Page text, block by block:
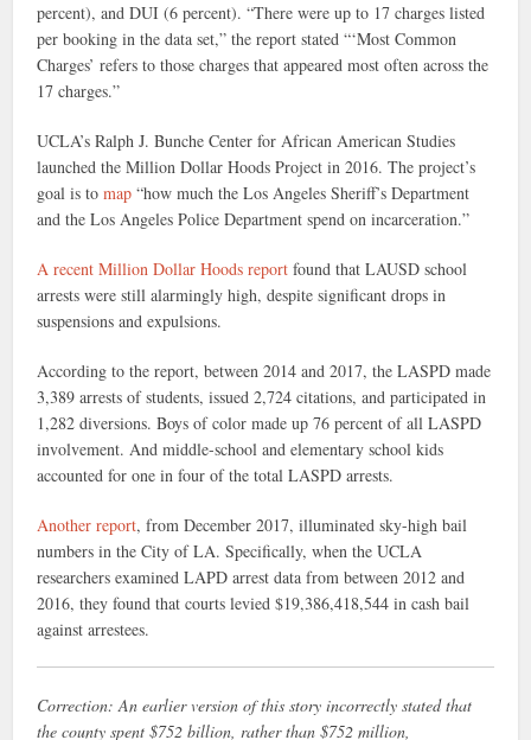
percent), and DUI (6 percent). “There were up to 17 charges listed
per booking in the data set,” the report stated “‘Most Common
Charges’ refers to those charges that appeared most often across the
17 charges.”
UCLA’s Ralph J. Bunche Center for African American Studies
launched the Million Dollar Hoods Project in 2016. The project’s
goal is tomap “how much the Los Angeles Sheriff’s Department
and the Los Angeles Police Department spend on incarceration.”
A recent Million Dollar Hoods report found that LAUSD school
arrests were still alarmingly high, despite significant drops in
suspensions and expulsions.
According to the report, between 2014 and 2017, the LASPD made
3,389 arrests of students, issued 2,724 citations, and participated in
1,282 diversions. Boys of color made up 76 percent of all LASPD
involvement. And middle-school and elementary school kids
accounted for one in four of the total LASPD arrests.
Another report, from December 2017, illuminated sky-high bail
numbers in the City of LA. Specifically, when the UCLA
researchers examined LAPD arrest data from between 2012 and
2016, they found that courts levied $19,386,418,544 in cash bail
against arrestees.
Correction: An earlier version of this story incorrectly stated that
the county spent $752billion, rather than $752 million,